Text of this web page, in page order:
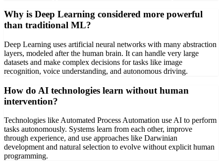
Why is Deep Learning considered more powerful
than traditional ML?
Deep Learning uses artificial neural networks with many abstraction
layers, modeled after the human brain. It can handle very large
datasets and make complex decisions for tasks like image
recognition, voice understanding, and autonomous driving.
How do AI technologies learn without human
intervention?
Technologies like Automated Process Automation use AI to perform
tasks autonomously. Systems learn from each other, improve
through experience, and use approaches like Darwinian
development and natural selection to evolve without explicit human
programming.